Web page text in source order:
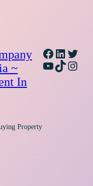
~
In
Property
Facebook
YouTube
TikTok